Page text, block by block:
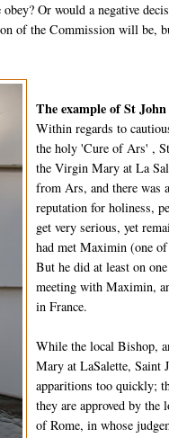
Or would a negative
of the Commission will be,
The example of St
Within regards to
the holy 'Cure of Ars' ,
the Virgin Mary at La
from Ars, and there was
reputation for holiness,
get very serious, yet
had met Maximin (one of
But he did at least on
meeting with Maximin,
in France.
While the local Bishop,
Mary at LaSalette, Saint
apparitions too quickly;
they are approved by
of Rome, in whose